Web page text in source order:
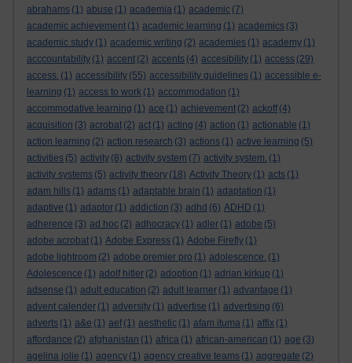
abrahams (1) abuse (1) academia (1) academic (7)
academic achievement (1) academic learning (1) academics (3)
academic study (1) academic writing (2) academies (1) academy (1)
acccountability (1) accent (2) accents (4) accesibility (1) access (29)
access. (1) accessibility (55) accessibility guidelines (1) accessible e-
learning (1) access to work (1) accommodation (1)
accommodative learning (1) ace (1) achievement (2) ackoff (4)
acquisition (3) acrobat (2) act (1) acting (4) action (1) actionable (1)
action learning (2) action research (3) actions (1) active learning (5)
activities (5) activity (8) activity system (7) activity system. (1)
activity systems (5) activity theory (18) Activity Theory (1) acts (1)
adam hills (1) adams (1) adaptable brain (1) adaptation (1)
adaptive (1) adaptor (1) addiction (3) adhd (6) ADHD (1)
adherence (3) ad hoc (2) adhocracy (1) adler (1) adobe (5)
adobe acrobat (1) Adobe Express (1) Adobe Firefly (1)
adobe lightroom (2) adobe premier pro (1) adolescence. (1)
Adolescence (1) adolf hitler (2) adoption (1) adrian kirkup (1)
adsense (1) adult education (2) adult learner (1) advantage (1)
advent calender (1) adversity (1) advertise (1) advertising (6)
adverts (1) a&e (1) aef (1) aesthetic (1) afam ituma (1) affix (1)
affordance (2) afghanistan (1) africa (1) african-american (1) age (3)
agelina jolie (1) agency (1) agency creative teams (1) aggregate (2)